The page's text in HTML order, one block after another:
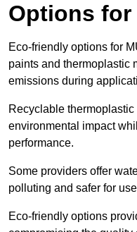
Options for
Eco-friendly options for
paints and thermoplastic
emissions during
Recyclable
environmental impact
performance.
Some providers offer
polluting and safer for
Eco-friendly options